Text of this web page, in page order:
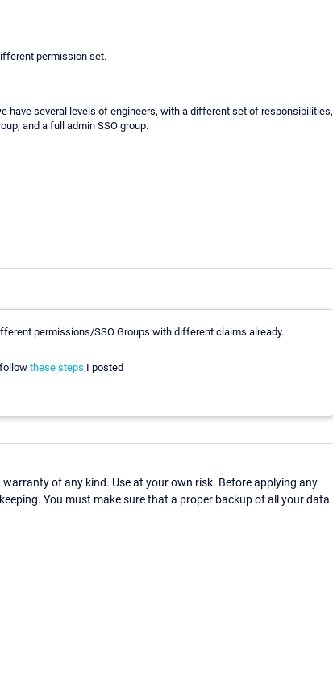
permission set.
have several levels of engineers, with a different set of responsibilities,
and a full admin SSO group.
permissions/SSO Groups with different claims already.
these steps I posted
of any kind. Use at your own risk. Before applying any
You must make sure that a proper backup of all your data